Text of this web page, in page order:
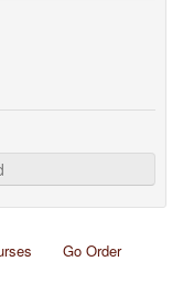
Go Order